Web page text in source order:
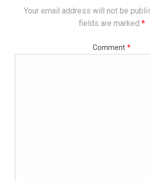
Your email address will not be
fields are marked *
Comment *